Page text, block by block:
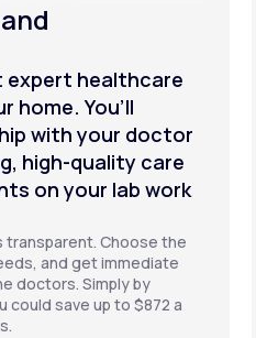
expert healthcare
home. You’ll
with your doctor
high-quality care
on your lab work
transparent. Choose the
and get immediate
doctors. Simply by
could save up to $872 a